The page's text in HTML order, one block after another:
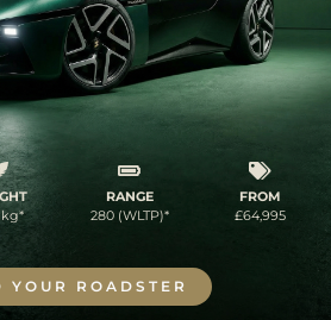
kg*
RANGE
280 (WLTP)*
FROM
£64,995
YOUR ROADSTER